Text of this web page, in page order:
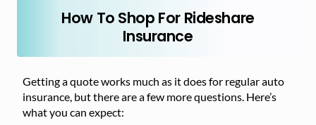
How To Shop For Rideshare
Insurance
Getting a quote works much as it does for regular auto
insurance, but there are a few more questions. Here’s
what you can expect: